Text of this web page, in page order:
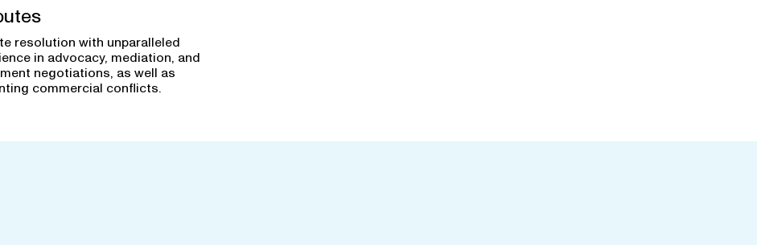
resolution with unparalleled
in advocacy, mediation, and
negotiations, as well as
commercial conflicts.